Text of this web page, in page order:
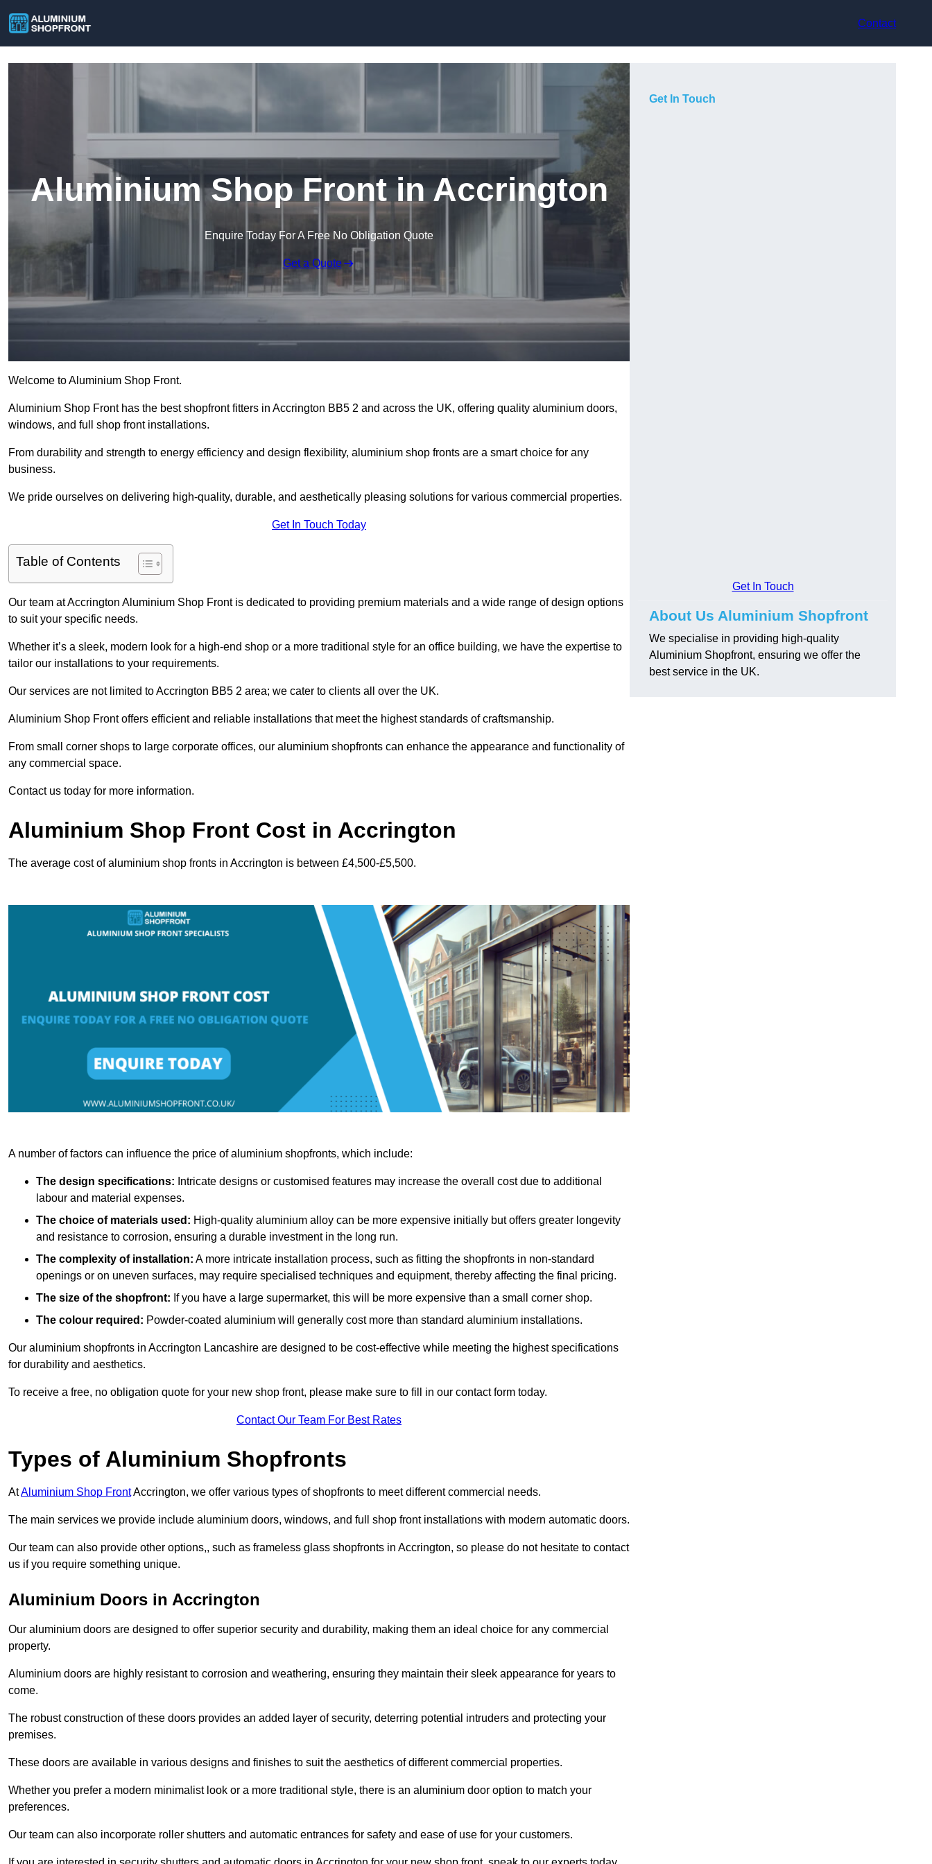
Contact
Aluminium Shop Front in Accrington
Enquire Today For A Free No Obligation Quote
Get a Quote
Welcome to Aluminium Shop Front.
Aluminium Shop Front has the best shopfront fitters in Accrington BB5 2 and across the UK, offering quality aluminium doors,
windows, and full shop front installations.
From durability and strength to energy efficiency and design flexibility, aluminium shop fronts are a smart choice for any
business.
We pride ourselves on delivering high-quality, durable, and aesthetically pleasing solutions for various commercial properties.
Get In Touch Today
Table of Contents
Our team at Accrington Aluminium Shop Front is dedicated to providing premium materials and a wide range of design options
to suit your specific needs.
Whether it’s a sleek, modern look for a high-end shop or a more traditional style for an office building, we have the expertise to
tailor our installations to your requirements.
Our services are not limited to Accrington BB5 2 area; we cater to clients all over the UK.
Aluminium Shop Front offers efficient and reliable installations that meet the highest standards of craftsmanship.
From small corner shops to large corporate offices, our aluminium shopfronts can enhance the appearance and functionality of
any commercial space.
Contact us today for more information.
Aluminium Shop Front Cost in Accrington
The average cost of aluminium shop fronts in Accrington is between £4,500-£5,500.
A number of factors can influence the price of aluminium shopfronts, which include:
The design specifications: Intricate designs or customised features may increase the overall cost due to additional
labour and material expenses.
The choice of materials used: High-quality aluminium alloy can be more expensive initially but offers greater longevity
and resistance to corrosion, ensuring a durable investment in the long run.
The complexity of installation: A more intricate installation process, such as fitting the shopfronts in non-standard
openings or on uneven surfaces, may require specialised techniques and equipment, thereby affecting the final pricing.
The size of the shopfront: If you have a large supermarket, this will be more expensive than a small corner shop.
The colour required: Powder-coated aluminium will generally cost more than standard aluminium installations.
Our aluminium shopfronts in Accrington Lancashire are designed to be cost-effective while meeting the highest specifications
for durability and aesthetics.
To receive a free, no obligation quote for your new shop front, please make sure to fill in our contact form today.
Contact Our Team For Best Rates
Types of Aluminium Shopfronts
AtAluminium Shop FrontAccrington, we offer various types of shopfronts to meet different commercial needs.
The main services we provide include aluminium doors, windows, and full shop front installations with modern automatic doors.
Our team can also provide other options,, such as frameless glass shopfronts in Accrington, so please do not hesitate to contact
us if you require something unique.
Aluminium Doors in Accrington
Our aluminium doors are designed to offer superior security and durability, making them an ideal choice for any commercial
property.
Aluminium doors are highly resistant to corrosion and weathering, ensuring they maintain their sleek appearance for years to
come.
The robust construction of these doors provides an added layer of security, deterring potential intruders and protecting your
premises.
These doors are available in various designs and finishes to suit the aesthetics of different commercial properties.
Whether you prefer a modern minimalist look or a more traditional style, there is an aluminium door option to match your
preferences.
Our team can also incorporate roller shutters and automatic entrances for safety and ease of use for your customers.
Get In Touch
Get In Touch
About Us Aluminium Shopfront
We specialise in providing high-quality
Aluminium Shopfront, ensuring we offer the
best service in the UK.